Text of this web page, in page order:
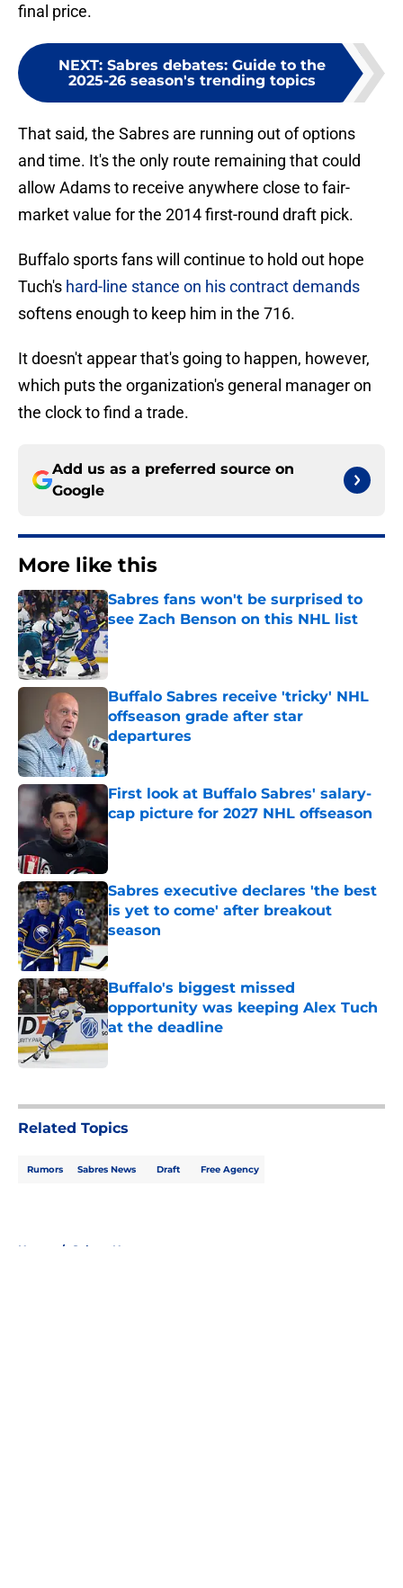
final price.
NEXT: Sabres debates: Guide to the
2025-26 season's trending topics
That said, the Sabres are running out of options
and time. It's the only route remaining that could
allow Adams to receive anywhere close to fair-
market value for the 2014 first-round draft pick.
Buffalo sports fans will continue to hold out hope
Tuch's hard-line stance on his contract demands
softens enough to keep him in the 716.
It doesn't appear that's going to happen, however,
which puts the organization's general manager on
the clock to find a trade.
Add us as a preferred source on
Google
More like this
Sabres fans won't be surprised to
see Zach Benson on this NHL list
Published by on Invalid Date
Buffalo Sabres receive 'tricky' NHL
offseason grade after star
departures
Published by on Invalid Date
First look at Buffalo Sabres' salary-
cap picture for 2027 NHL offseason
Published by on Invalid Date
Sabres executive declares 'the best
is yet to come' after breakout
season
Published by on Invalid Date
Buffalo's biggest missed
opportunity was keeping Alex Tuch
at the deadline
Published by on Invalid Date
Related Topics
Rumors Sabres News Draft Free Agency
Home / Sabres News